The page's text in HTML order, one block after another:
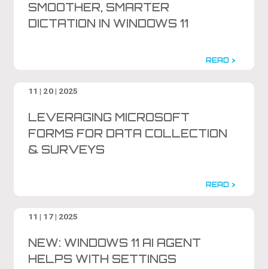
SMOOTHER, SMARTER
DICTATION IN WINDOWS 11
READ >
11 | 20 | 2025
LEVERAGING MICROSOFT
FORMS FOR DATA COLLECTION
& SURVEYS
READ >
11 | 17 | 2025
NEW: WINDOWS 11 AI AGENT
HELPS WITH SETTINGS